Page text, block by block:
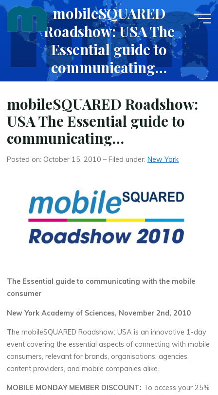
Skip
content
mobileSQUARED
Roadshow: USA The
Essential guide to
communicating…
mobileSQUARED Roadshow:
USA The Essential guide to
communicating…
Posted on: October 15, 2010 – Filed under:New York
The Essential guide to communicating with the mobile
consumer
New York Academy of Sciences, November 2nd, 2010
The mobileSQUARED Roadshow: USA is an innovative 1-day
event covering the essential aspects of connecting with mobile
consumers, relevant for brands, organisations, agencies,
content providers, and mobile companies alike.
MOBILE MONDAY MEMBER DISCOUNT: To access your 25%